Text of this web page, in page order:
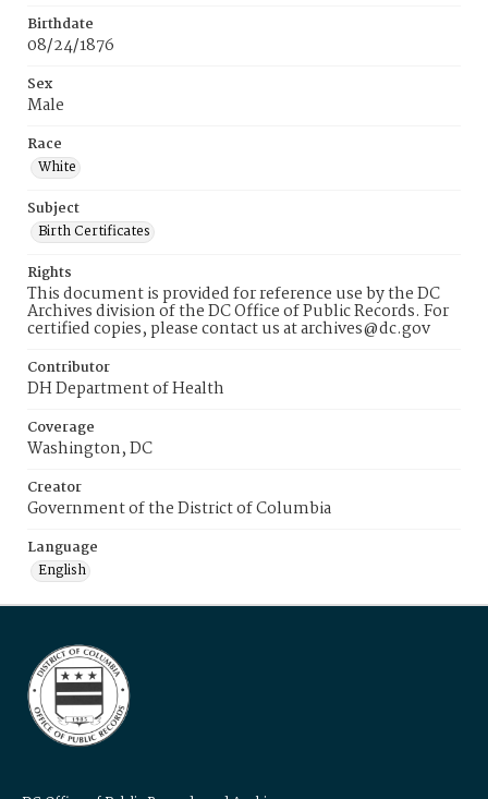
Birthdate
08/24/1876
Sex
Male
Race
White
Subject
Birth Certificates
Rights
This document is provided for reference use by the DC
Archives division of the DC Office of Public Records. For
certified copies, please contact us at archives@dc.gov
Contributor
DH Department of Health
Coverage
Washington, DC
Creator
Government of the District of Columbia
Language
English